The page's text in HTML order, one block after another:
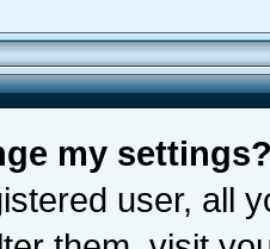
my
user, all